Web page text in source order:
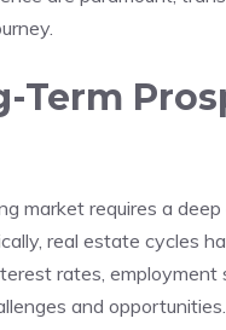
Term
market ‍requires a
real estate ⁢cycles
rates,
and